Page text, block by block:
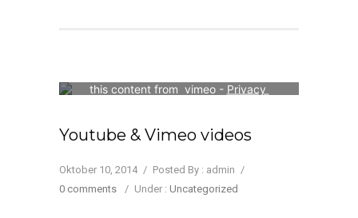
this content from  vimeo - Privacy
Youtube & Vimeo videos
Oktober 10, 2014 / Posted By : admin /
0 comments
/ Under : Uncategorized